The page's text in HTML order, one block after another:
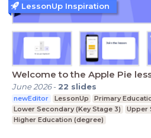
Welcome to the Apple Pie
June 2026- 22 slides
newEditor LessonUp
Primary
Lower Secondary (Key Stage 3)
Upper
Higher Education (degree)
LessonUp Inspiration